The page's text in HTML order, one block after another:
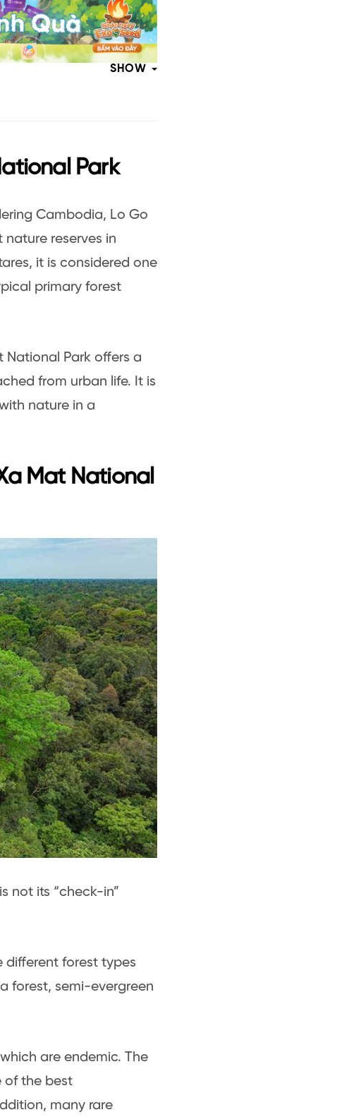
SHOW
Park
Cambodia, Lo Go
reserves in
it is considered one
primary forest
National Park offers a
from urban life. It is
nature in a
Mat National
not its “check-in”
different forest types
forest, semi-evergreen
are endemic. The
of the best
many rare